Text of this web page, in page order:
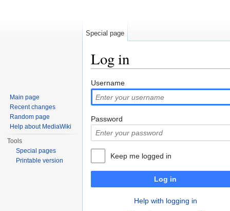
Log in
Username
Password
Keep me logged in
Log in
Help with logging in
Special page
Main page
Recent changes
Random page
Help about MediaWiki
Tools
Special pages
Printable version